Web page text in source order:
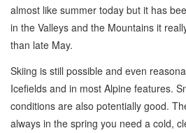
almost like summer today but it has
in the Valleys and the Mountains it
than late May.
Skiing is still possible and even
Icefields and in most Alpine features.
conditions are also potentially good.
always in the spring you need a cold,